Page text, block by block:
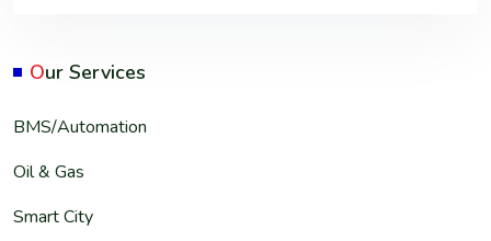
Our Services
BMS/Automation
Oil & Gas
Smart City